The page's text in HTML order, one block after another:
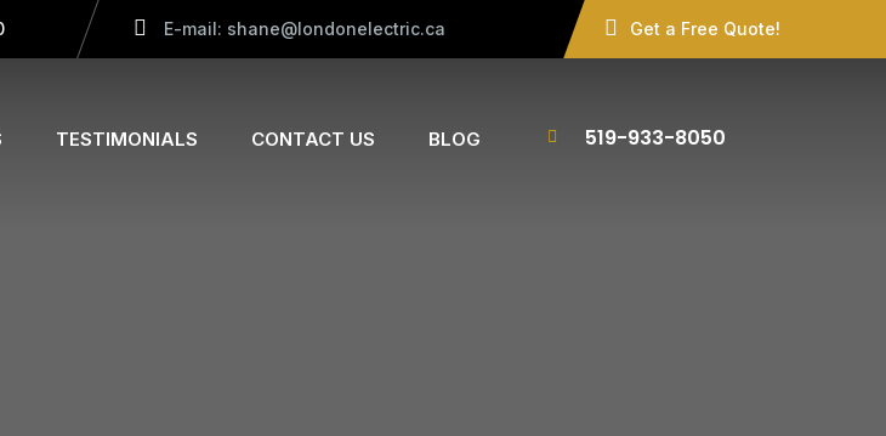
E-mail: shane@londonelectric.ca Get a Free Quote!
TESTIMONIALS CONTACT US BLOG 519-933-8050